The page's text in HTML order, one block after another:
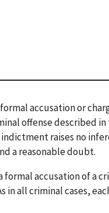
formal accusation or
offense described in
raises no
a reasonable doubt.
formal accusation of a
in all criminal cases,